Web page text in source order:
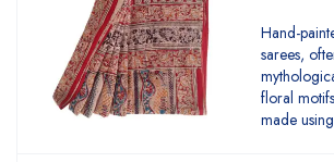
Hand-
sarees,
floral
made